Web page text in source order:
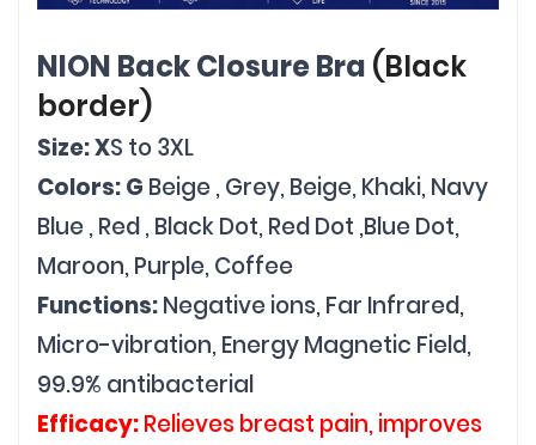
NION Back Closure Bra (Black
border)
Size: XS to 3XL
Colors: G Beige , Grey, Beige, Khaki, Navy
Blue , Red , Black Dot, Red Dot ,Blue Dot,
Maroon, Purple, Coffee
Functions:Negative ions, Far Infrared,
Micro-vibration, Energy Magnetic Field,
99.9% antibacterial
Efficacy:Relieves breast pain, improves